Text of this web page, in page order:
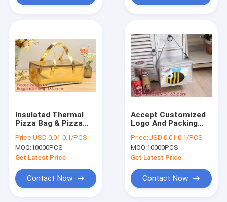
Insulated Thermal
Pizza Bag & Pizza
Bag Delivery,Cold
Thermal Insulated
Lunch Bag, Bagease,
Price:USD 0.01-0.1/PCS
MOQ:10000PCS
Get Latest Price
Contact Now
Accept Customized
Logo And Packing
Lunch Thermal
Cooler Bag,Insulated
Thermal Pizza Bag &
Price:USD 0.01-0.1/PCS
MOQ:10000PCS
Get Latest Price
Contact Now